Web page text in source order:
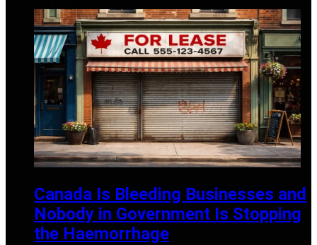
Canada Is Bleeding Businesses and
Nobody in Government Is Stopping
the Haemorrhage